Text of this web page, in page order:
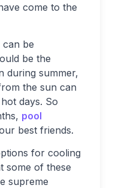
come to the
can be
be the
during summer,
the sun can
days. So
pool
best friends.
for cooling
some of these
supreme